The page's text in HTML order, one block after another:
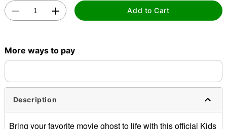
Add to Cart
More ways to pay
Description
Bring your favorite movie ghost to life with this official Kids